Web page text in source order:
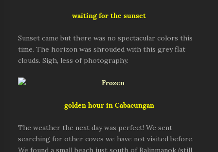
waiting for the sunset
Sunset came but there was no spectacular colors this
time. The horizon was shrouded with this grey flat
clouds. Sigh, less of photography.
golden hour in Cabacungan
The weather the next day was perfect! We sent
searching for other coves we have not visited before.
We found a small beach just south of Balinmanok (still